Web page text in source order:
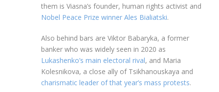
them is Viasna’s founder, human rights activist and
Nobel Peace Prize winner Ales Bialiatski.
Also behind bars are Viktor Babaryka, a former
banker who was widely seen in 2020 as
Lukashenko’s main electoral rival, and Maria
Kolesnikova, a close ally of Tsikhanouskaya and
charismatic leader of that year’s mass protests.